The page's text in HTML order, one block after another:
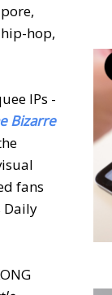
hop,
IPs -
Bizarre
fans
Daily